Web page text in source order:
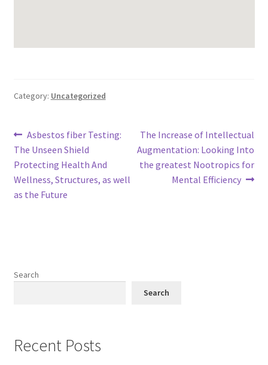
Category: Uncategorized
Post
navigation
Previous
post:
Asbestos fiber Testing:
The Unseen Shield
Protecting Health And
Wellness, Structures, as well
as the Future
Next
post:
The Increase of Intellectual
Augmentation: Looking Into
the greatest Nootropics for
Mental Efficiency
Search
Search
Recent Posts